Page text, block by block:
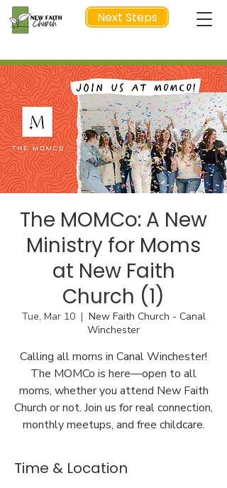
Next Steps
NEXT STEP
The MOMCo: A New
Ministry for Moms
at New Faith
Church (1)
Tue, Mar 10
  |
New Faith Church - Canal
Winchester
Calling all moms in Canal Winchester!
The MOMCo is here—open to all
moms, whether you attend New Faith
Church or not. Join us for real connection,
monthly meetups, and free childcare.
Time & Location